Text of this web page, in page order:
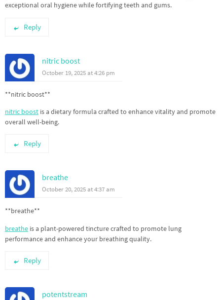
exceptional oral hygiene while fortifying teeth and gums.
Reply
nitric boost
October 19, 2025 at 4:26 pm
** nitric boost**
nitric boost is a dietary formula crafted to enhance vitality and promote
overall well-being.
Reply
breathe
October 20, 2025 at 4:37 am
** breathe**
breathe is a plant-powered tincture crafted to promote lung
performance and enhance your breathing quality.
Reply
potentstream